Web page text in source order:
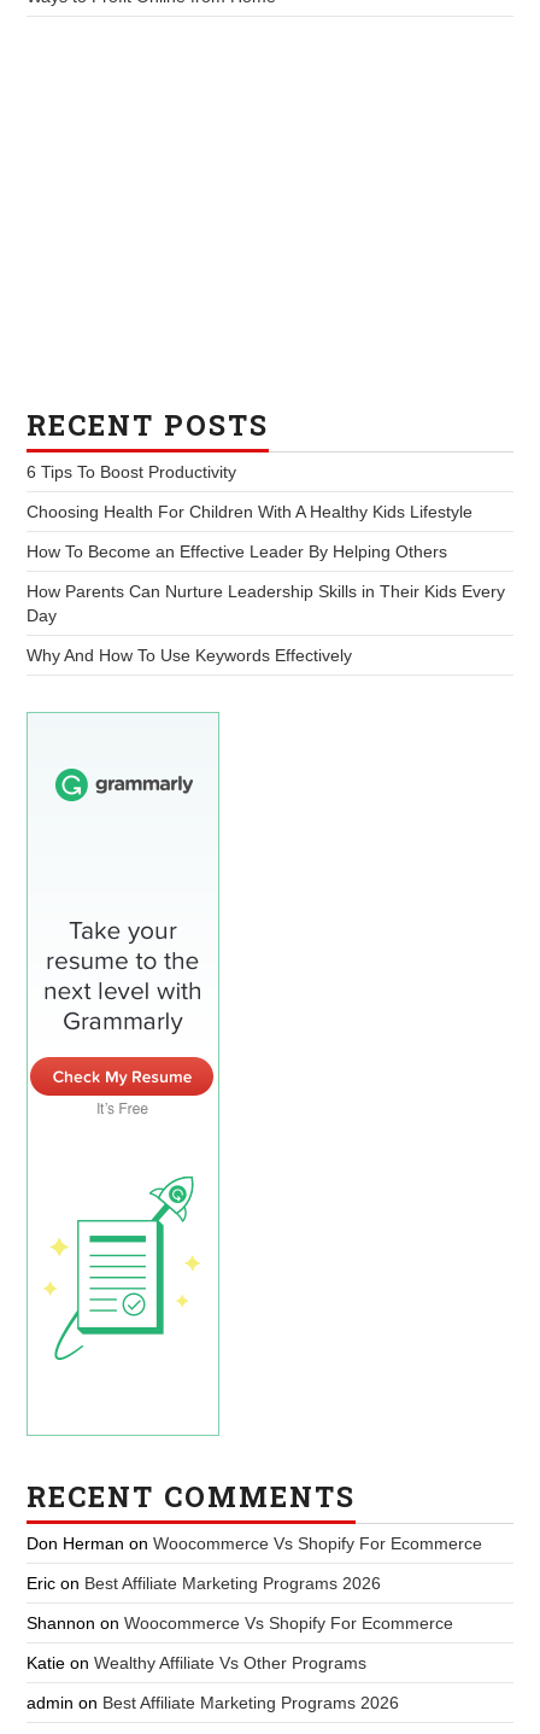
RECENT POSTS
6 Tips To Boost Productivity
Choosing Health For Children With A Healthy Kids Lifestyle
How To Become an Effective Leader By Helping Others
How Parents Can Nurture Leadership Skills in Their Kids Every
Day
Why And How To Use Keywords Effectively
RECENT COMMENTS
Don Herman onWoocommerce Vs Shopify For Ecommerce
Eric on Best Affiliate Marketing Programs 2026
Shannon onWoocommerce Vs Shopify For Ecommerce
Katie onWealthy Affiliate Vs Other Programs
admin on Best Affiliate Marketing Programs 2026